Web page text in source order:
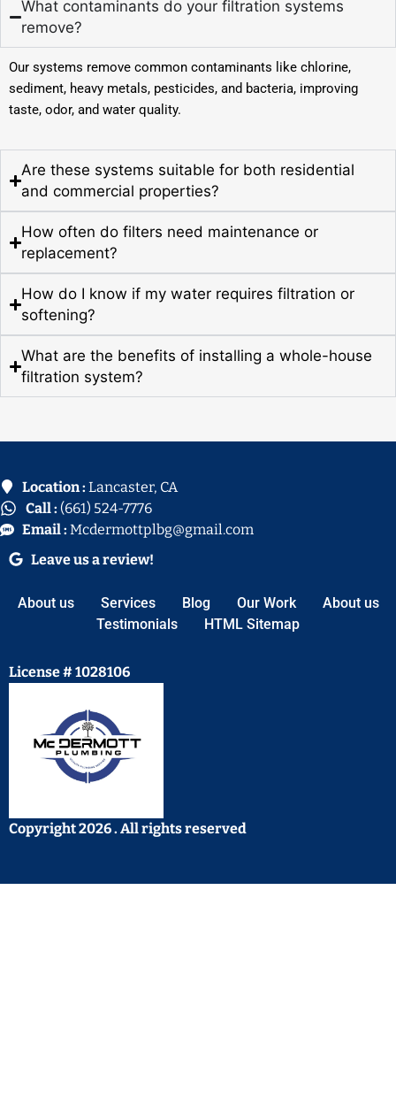
What contaminants do your filtration systems
remove?
Our systems remove common contaminants like chlorine,
sediment, heavy metals, pesticides, and bacteria, improving
taste, odor, and water quality.
Are these systems suitable for both residential
and commercial properties?
How often do filters need maintenance or
replacement?
How do I know if my water requires filtration or
softening?
What are the benefits of installing a whole-house
filtration system?
Location : Lancaster, CA
Call : (661) 524-7776
Email : Mcdermottplbg@gmail.com
Leave us a review!
About us Services Blog Our Work
About us
Testimonials
HTML Sitemap
License # 1028106
Copyright 2026 . All rights reserved